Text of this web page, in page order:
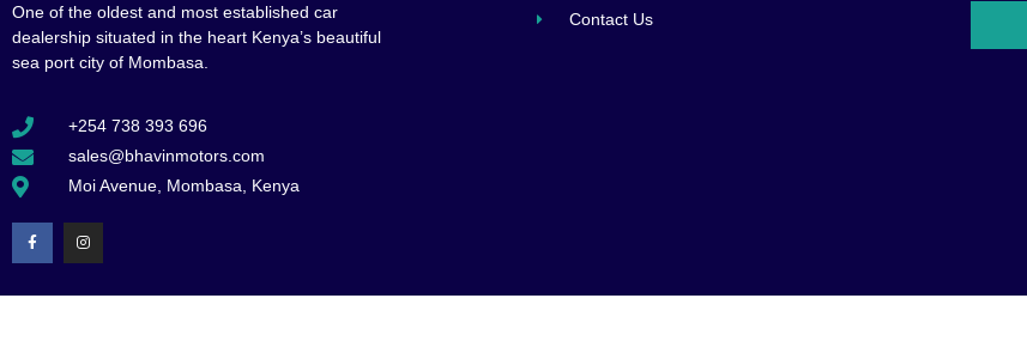
One of the oldest and most established car
dealership situated in the heart Kenya’s beautiful
sea port city of Mombasa.
+254 738 393 696
sales@bhavinmotors.com
Moi Avenue, Mombasa, Kenya
Contact Us